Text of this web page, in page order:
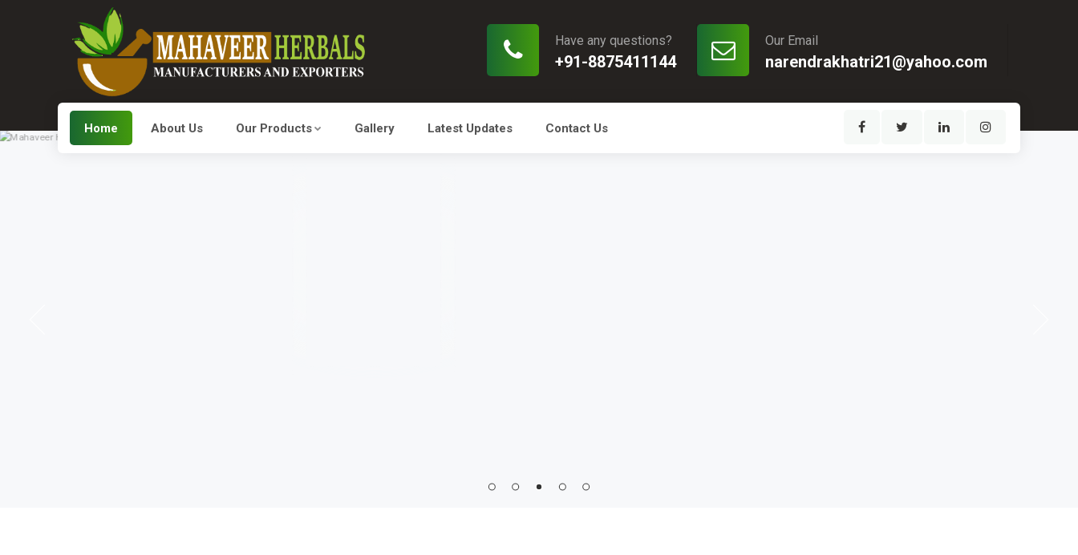
Our Email
narendrakhatri21@yahoo.com
Have any questions?
+91-8875411144
Home About Us Our Products Gallery Latest Updates Contact Us